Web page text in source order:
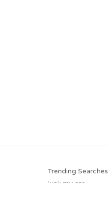
Trending Searches
Junk my car